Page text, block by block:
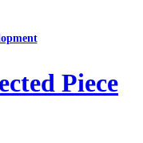
Piece